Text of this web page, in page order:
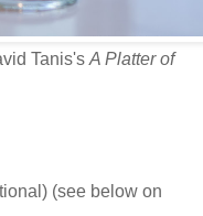
Tanis's A Platter of
(see below on